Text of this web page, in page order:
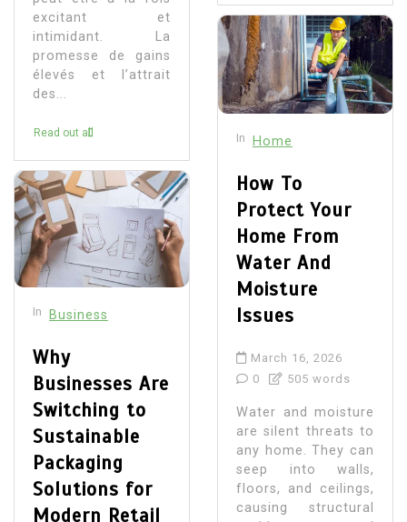
excitant et
intimidant. La
promesse de gains
élevés et l’attrait
des...
Read out all
In Business
Why
Businesses Are
Switching to
Sustainable
Packaging
Solutions for
Modern Retail
In Home
How To
Protect Your
Home From
Water And
Moisture
Issues
March 16, 2026
0
505 words
Water and moisture
are silent threats to
any home. They can
seep into walls,
floors, and ceilings,
causing structural